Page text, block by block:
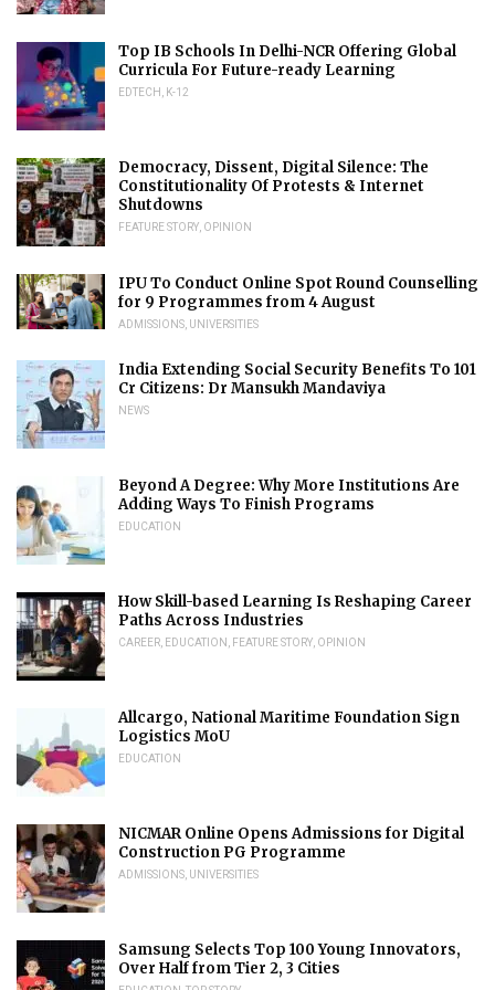
Top IB Schools In Delhi-NCR Offering Global
Curricula For Future-ready Learning
EDTECH K-12
Democracy, Dissent, Digital Silence: The
Constitutionality Of Protests & Internet
Shutdowns
FEATURE STORY OPINION
IPU To Conduct Online Spot Round Counselling
for 9 Programmes from 4 August
ADMISSIONS UNIVERSITIES
India Extending Social Security Benefits To 101
Cr Citizens: Dr Mansukh Mandaviya
NEWS
Beyond A Degree: Why More Institutions Are
Adding Ways To Finish Programs
EDUCATION
How Skill-based Learning Is Reshaping Career
Paths Across Industries
CAREER EDUCATION FEATURE STORY OPINION
Allcargo, National Maritime Foundation Sign
Logistics MoU
EDUCATION
NICMAR Online Opens Admissions for Digital
Construction PG Programme
ADMISSIONS UNIVERSITIES
Samsung Selects Top 100 Young Innovators,
Over Half from Tier 2, 3 Cities